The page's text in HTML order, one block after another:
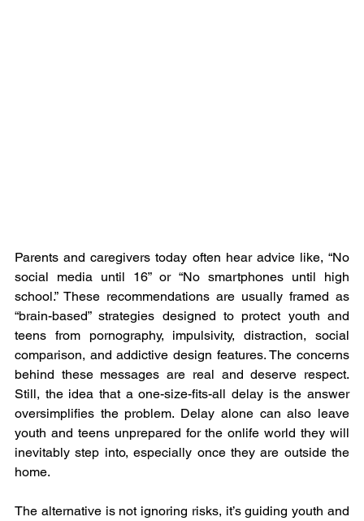
Parents and caregivers today often hear advice like, “No
social media until 16” or “No smartphones until high
school.” These recommendations are usually framed as
“brain-based” strategies designed to protect youth and
teens from pornography, impulsivity, distraction, social
comparison, and addictive design features. The concerns
behind these messages are real and deserve respect.
Still, the idea that a one-size-fits-all delay is the answer
oversimplifies the problem. Delay alone can also leave
youth and teens unprepared for the onlife world they will
inevitably step into, especially once they are outside the
home.
The alternative is not ignoring risks, it’s guiding youth and